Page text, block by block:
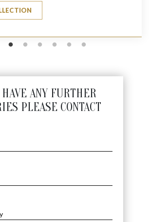
ANY FURTHER
PLEASE CONTACT